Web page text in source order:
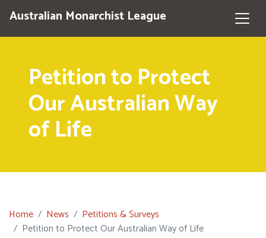
Australian Monarchist League
Petition to Protect
Our Australian Way
of Life
Home News
Petitions & Surveys
Petition to Protect Our Australian Way of Life